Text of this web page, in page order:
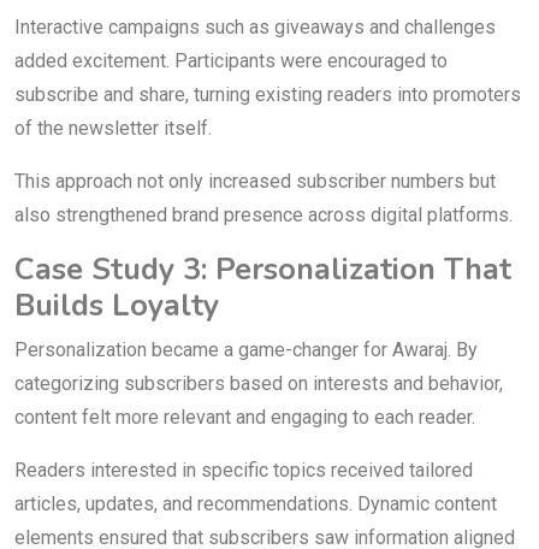
Interactive campaigns such as giveaways and challenges
added excitement. Participants were encouraged to
subscribe and share, turning existing readers into promoters
of the newsletter itself.
This approach not only increased subscriber numbers but
also strengthened brand presence across digital platforms.
Case Study 3: Personalization That
Builds Loyalty
Personalization became a game-changer for Awaraj. By
categorizing subscribers based on interests and behavior,
content felt more relevant and engaging to each reader.
Readers interested in specific topics received tailored
articles, updates, and recommendations. Dynamic content
elements ensured that subscribers saw information aligned